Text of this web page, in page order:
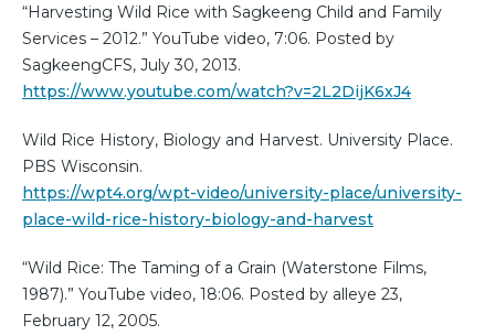
“Harvesting Wild Rice with Sagkeeng Child and Family
Services – 2012.” YouTube video, 7:06. Posted by
SagkeengCFS, July 30, 2013.
https://www.youtube.com/watch?v=2L2DijK6xJ4
Wild Rice History, Biology and Harvest. University Place.
PBS Wisconsin.
https://wpt4.org/wpt-video/university-place/university-
place-wild-rice-history-biology-and-harvest
“Wild Rice: The Taming of a Grain (Waterstone Films,
1987).” YouTube video, 18:06. Posted by alleye 23,
February 12, 2005.